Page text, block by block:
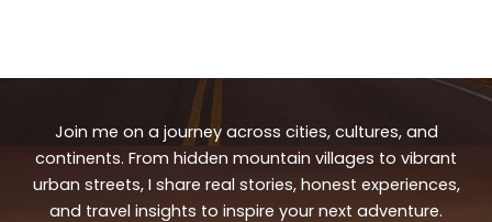
Join me on a journey across cities, cultures, and
continents. From hidden mountain villages to vibrant
urban streets, I share real stories, honest experiences,
and travel insights to inspire your next adventure.